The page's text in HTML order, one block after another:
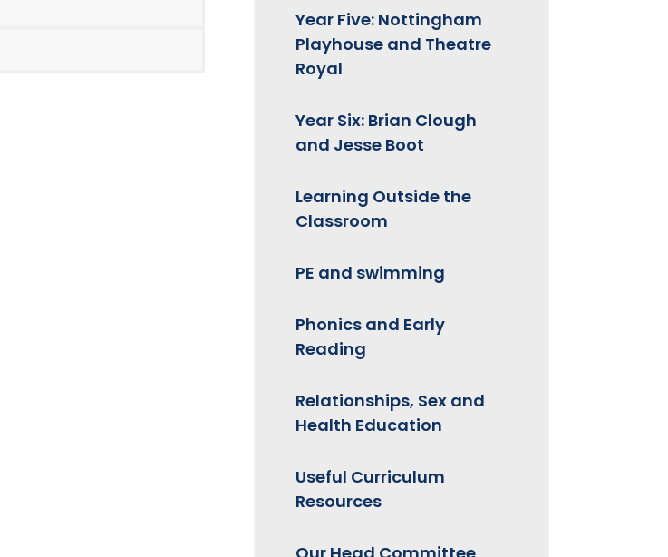
Year Five: Nottingham
Playhouse and Theatre
Royal
Year Six: Brian Clough
and Jesse Boot
Learning Outside the
Classroom
PE and swimming
Phonics and Early
Reading
Relationships, Sex and
Health Education
Useful Curriculum
Resources